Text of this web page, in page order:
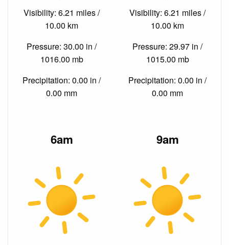
Visibility: 6.21 miles /
10.00 km
Pressure: 30.00 in /
1016.00 mb
Precipitation: 0.00 in /
0.00 mm
Visibility: 6.21 miles /
10.00 km
Pressure: 29.97 in /
1015.00 mb
Precipitation: 0.00 in /
0.00 mm
6am 9am